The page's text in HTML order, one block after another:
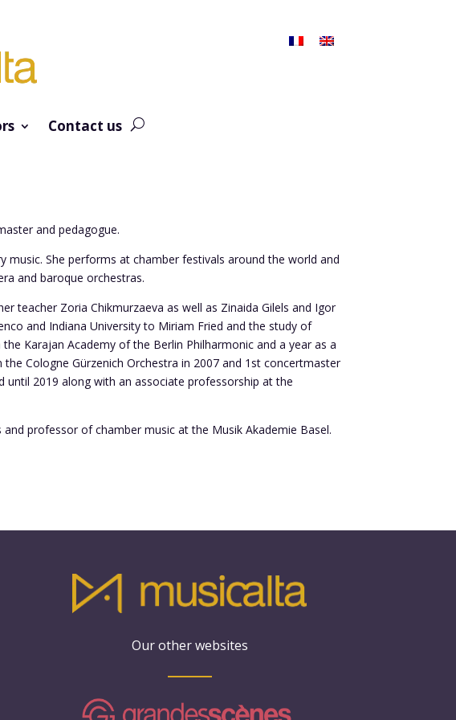
Contact us
and pedagogue.
She performs at chamber festivals around the world and
and baroque orchestras.
teacher Zoria Chikmurzaeva as well as Zinaida Gilels and Igor
and Indiana University to Miriam Fried and the study of
Karajan Academy of the Berlin Philharmonic and a year as a
Cologne Gürzenich Orchestra in 2007 and 1st concertmaster
until 2019 along with an associate professorship at the
professor of chamber music at the Musik Akademie Basel.
Our other websites